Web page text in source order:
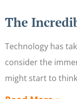
The
Technology has
consider the
might start to